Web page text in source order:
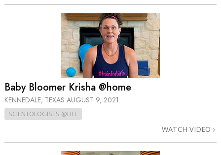
Baby Bloomer Krisha @home
KENNEDALE, TEXAS AUGUST 9, 2021
SCIENTOLOGISTS @LIFE
WATCH VIDEO